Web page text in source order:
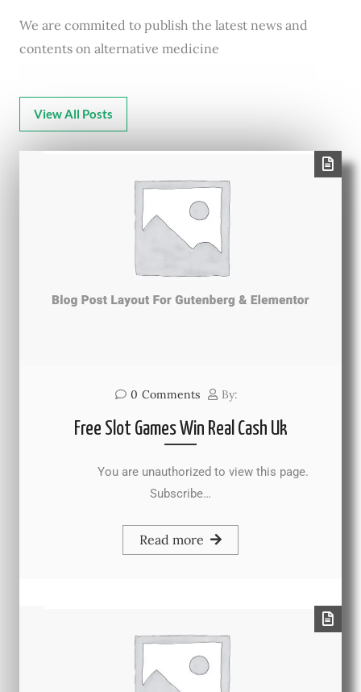
We are commited to publish the latest news and
contents on alternative medicine
View All Posts
0 Comments By:
Free Slot Games Win Real Cash Uk
You are unauthorized to view this page.
Subscribe…
Read more